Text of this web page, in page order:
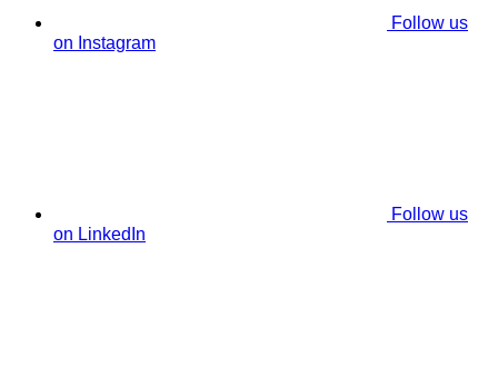
Follow us
on Instagram
Follow us
on LinkedIn